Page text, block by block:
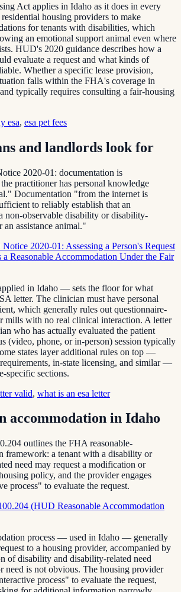
Act applies in Idaho as it does in every
housing providers to make
for tenants with disabilities, which
an emotional support animal even where
HUD's 2020 guidance describes how a
evaluate a request and what kinds of
Whether a specific lease provision,
falls within the FHA's coverage in
typically requires consulting a fair-housing
esa, esa pet fees
and landlords look for
2020-01: documentation is
practitioner has personal knowledge
Documentation "from the internet is
to reliably establish that an
non-observable disability or disability-
an assistance animal."
2020-01: Assessing a Person's Request
Reasonable Accommodation Under the Fair
in Idaho — sets the floor for what
letter. The clinician must have personal
which generally rules out questionnaire-
mills with no real clinical interaction. A letter
who has actually evaluated the patient
(video, phone, or in-person) session typically
states layer additional rules on top —
in-state licensing, and similar —
specific sections.
valid, what is an esa letter
accommodation in Idaho
outlines the FHA reasonable-
framework: a tenant with a disability or
need may request a modification or
policy, and the provider engages
process" to evaluate the request.
(HUD Reasonable Accommodation
process — used in Idaho — generally
to a housing provider, accompanied by
of disability and disability-related need
need is not obvious. The housing provider
process" to evaluate the request,